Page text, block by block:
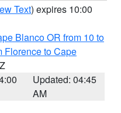
Text) expires 10:00
Blanco OR from 10 to
Florence to Cape
Updated: 04:45
AM